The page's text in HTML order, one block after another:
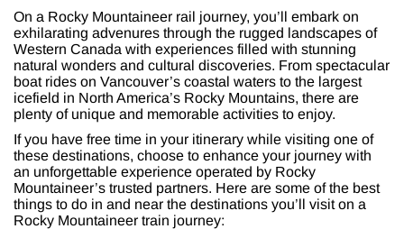
On a Rocky Mountaineer rail journey, you’ll embark on
exhilarating advenures through the rugged landscapes of
Western Canada with experiences filled with stunning
natural wonders and cultural discoveries. From spectacular
boat rides on Vancouver’s coastal waters to the largest
icefield in North America’s Rocky Mountains, there are
plenty of unique and memorable activities to enjoy.
If you have free time in your itinerary while visiting one of
these destinations, choose to enhance your journey with
an unforgettable experience operated by Rocky
Mountaineer’s trusted partners. Here are some of the best
things to do in and near the destinations you’ll visit on a
Rocky Mountaineer train journey: